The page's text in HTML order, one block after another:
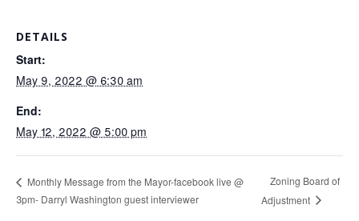
DETAILS
Start:
May 9, 2022 @ 6:30 am
End:
May 12, 2022 @ 5:00 pm
Monthly Message from the Mayor-facebook live @
3pm- Darryl Washington guest interviewer
Zoning Board of
Adjustment